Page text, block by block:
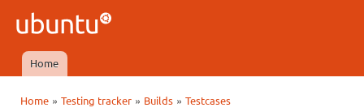
Ubuntu
QA
Main menu
Home
Home» Testing tracker» Builds» Testcases